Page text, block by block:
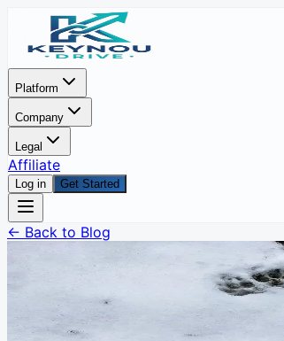
Platform
Company
Legal
Affiliate
Log in Get Started
← Back to Blog